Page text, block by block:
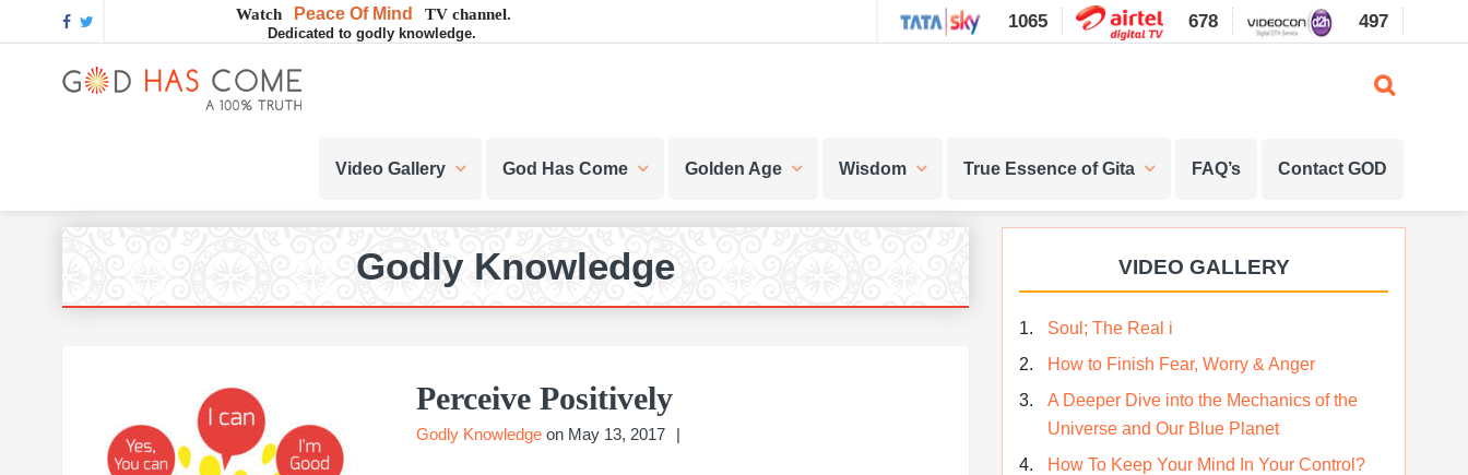
to
to
to
to
to
Watch Peace Of Mind TV channel.
Dedicated to godly knowledge.
1065 678 497
GOD
A
A
Video Gallery God Has Come Golden Age Wisdom True Essence of Gita FAQ’s Contact GOD
Godly Knowledge
Perceive Positively
Godly Knowledge on May 13, 2017
Sidebar
VIDEO GALLERY
Soul; The Real i
How to Finish Fear, Worry & Anger
A Deeper Dive into the Mechanics of the
Universe and Our Blue Planet
How To Keep Your Mind In Your Control?